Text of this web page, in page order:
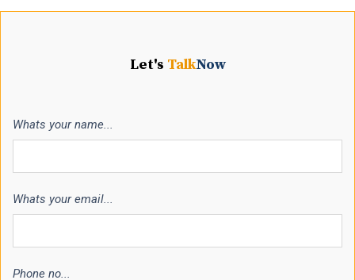
Let's TalkNow
Whats your name...
Whats your email...
Phone no...